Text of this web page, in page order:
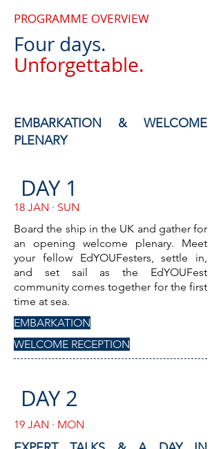
PROGRAMME OVERVIEW
Four days.
Unforgettable.
EMBARKATION & WELCOME
PLENARY
DAY 1
18 JAN · SUN
Board the ship in the UK and gather for
an opening welcome plenary. Meet
your fellow EdYOUFesters, settle in,
and set sail as the EdYOUFest
community comes together for the first
time at sea.
EMBARKATION
WELCOME RECEPTION
DAY 2
19 JAN · MON